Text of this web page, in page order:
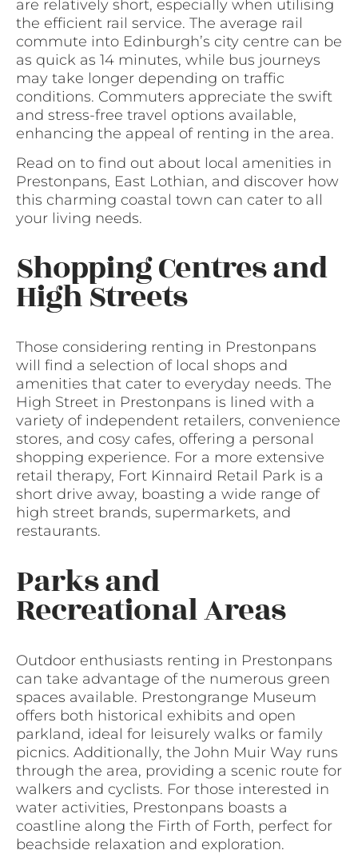
are relatively short, especially when utilising
the efficient rail service. The average rail
commute into Edinburgh’s city centre can be
as quick as 14 minutes, while bus journeys
may take longer depending on traffic
conditions. Commuters appreciate the swift
and stress-free travel options available,
enhancing the appeal of renting in the area.
Read on to find out about local amenities in
Prestonpans, East Lothian, and discover how
this charming coastal town can cater to all
your living needs.
Shopping Centres and
High Streets
Those considering renting in Prestonpans
will find a selection of local shops and
amenities that cater to everyday needs. The
High Street in Prestonpans is lined with a
variety of independent retailers, convenience
stores, and cosy cafes, offering a personal
shopping experience. For a more extensive
retail therapy, Fort Kinnaird Retail Park is a
short drive away, boasting a wide range of
high street brands, supermarkets, and
restaurants.
Parks and
Recreational Areas
Outdoor enthusiasts renting in Prestonpans
can take advantage of the numerous green
spaces available. Prestongrange Museum
offers both historical exhibits and open
parkland, ideal for leisurely walks or family
picnics. Additionally, the John Muir Way runs
through the area, providing a scenic route for
walkers and cyclists. For those interested in
water activities, Prestonpans boasts a
coastline along the Firth of Forth, perfect for
beachside relaxation and exploration.